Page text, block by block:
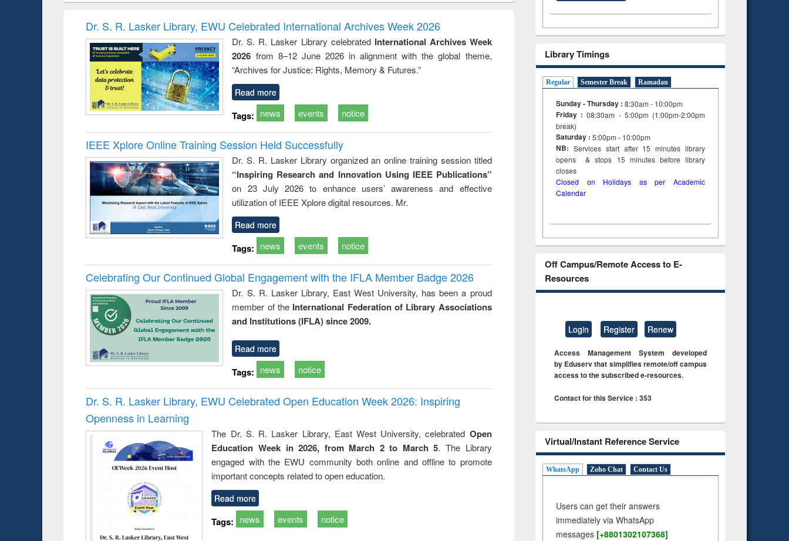
Victimology
and report writing
: a practical
approach to
business &
technical
communication
treatment and
reuse
engineering
Dr. S. R. Lasker Library, EWU Celebrated International Archives Week 2026
Dr. S. R. Lasker Library celebrated International Archives Week
2026 from 8–12 June 2026 in alignment with the global theme,
“Archives for Justice: Rights, Memory & Futures.”
Read more
Tags: news events notice
IEEE Xplore Online Training Session Held Successfully
Dr. S. R. Lasker Library organized an online training session titled
“Inspiring Research and Innovation Using IEEE Publications”
on 23 July 2026 to enhance users’ awareness and effective
utilization of IEEE Xplore digital resources. Mr.
Read more
Tags: news events notice
Celebrating Our Continued Global Engagement with the IFLA Member Badge 2026
Dr. S. R. Lasker Library, East West University, has been a proud
member of the International Federation of Library Associations
and Institutions (IFLA) since 2009.
Read more
Tags: news notice
Dr. S. R. Lasker Library, EWU Celebrated Open Education Week 2026: Inspiring
Openness in Learning
The Dr. S. R. Lasker Library, East West University, celebrated Open
Education Week in 2026, from March 2 to March 5. The Library
engaged with the EWU community both online and offline to promote
important concepts related to open education.
Read more
Tags: news events notice
Library Timings
Regular Semester Break Ramadan
Sunday - Thursday : 8:30am - 10:00pm
Friday :08:30am - 5:00pm (1:00pm-2:00pm
break)
Saturday : 5:00pm - 10:00pm
NB: Services start after 15minuteslibrary
opens & stops 15 minutes before library
closes
Closed on Holidays as per Academic
Calendar
Off Campus/Remote Access to E-
Resources
Login Register Renew
Access Management System developed
by Eduserv that simplifies remote/off campus
access to the subscribed e-resources.
Contact for this Service : 353
Virtual/Instant Reference Service
WhatsApp Zoho Chat Contact Us
Users can get their answers
immediately via WhatsApp
messages [+8801302107368]